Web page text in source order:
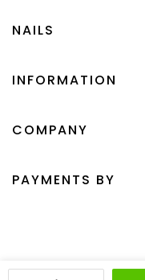
NAILS
INFORMATION
COMPANY
PAYMENTS BY
Crystal